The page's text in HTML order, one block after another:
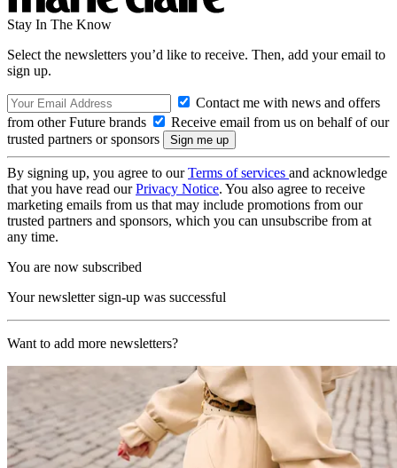
Stay In The Know
Select the newsletters you’d like to receive. Then, add your email to
sign up.
Contact me with news and offers
from other Future brands
Receive email from us on behalf of our
trusted partners or sponsors
By signing up, you agree to ourTerms of services and acknowledge
that you have read ourPrivacy Notice. You also agree to receive
marketing emails from us that may include promotions from our
trusted partners and sponsors, which you can unsubscribe from at
any time.
You are now subscribed
Your newsletter sign-up was successful
Want to add more newsletters?